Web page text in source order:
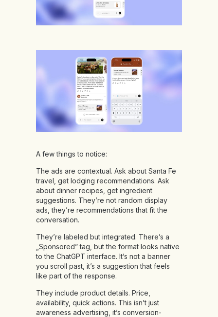
A few things to notice:
The ads are contextual. Ask about Santa Fe
travel, get lodging recommendations. Ask
about dinner recipes, get ingredient
suggestions. They’re not random display
ads, they’re recommendations that fit the
conversation.
They’re labeled but integrated. There’s a
„Sponsored” tag, but the format looks native
to the ChatGPT interface. It’s not a banner
you scroll past, it’s a suggestion that feels
like part of the response.
They include product details. Price,
availability, quick actions. This isn’t just
awareness advertising, it’s conversion-